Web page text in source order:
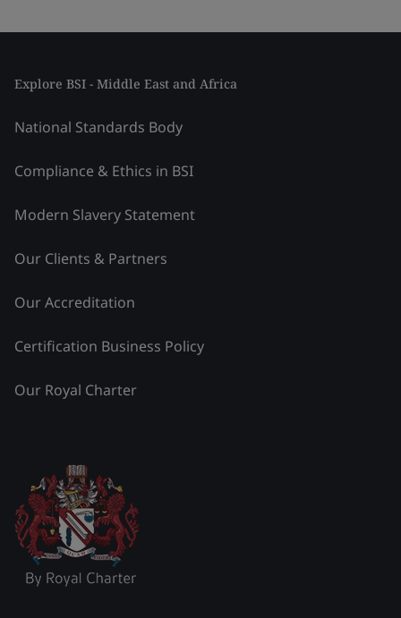
Explore BSI - Middle East and Africa
National Standards Body
Compliance & Ethics in BSI
Modern Slavery Statement
Our Clients & Partners
Our Accreditation
Certification Business Policy
Our Royal Charter